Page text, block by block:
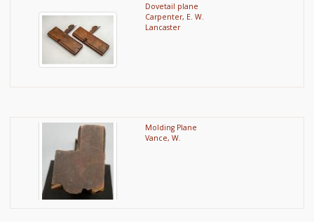
Dovetail plane
Carpenter, E. W.
Lancaster
Molding Plane
Vance, W.